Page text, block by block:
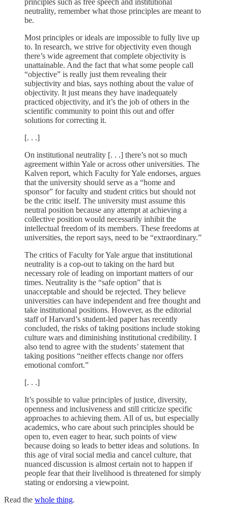
principles such as free speech and institutional
neutrality, remember what those principles are meant to
be.
Most principles or ideals are impossible to fully live up
to. In research, we strive for objectivity even though
there’s wide agreement that complete objectivity is
unattainable. And the fact that what some people call
“objective” is really just them revealing their
subjectivity and bias, says nothing about the value of
objectivity. It just means they have inadequately
practiced objectivity, and it’s the job of others in the
scientific community to point this out and offer
solutions for correcting it.
[. . .]
On institutional neutrality [. . .] there’s not so much
agreement within Yale or across other universities. The
Kalven report, which Faculty for Yale endorses, argues
that the university should serve as a “home and
sponsor” for faculty and student critics but should not
be the critic itself. The university must assume this
neutral position because any attempt at achieving a
collective position would necessarily inhibit the
intellectual freedom of its members. These freedoms at
universities, the report says, need to be “extraordinary.”
The critics of Faculty for Yale argue that institutional
neutrality is a cop-out to taking on the hard but
necessary role of leading on important matters of our
times. Neutrality is the “safe option” that is
unacceptable and should be rejected. They believe
universities can have independent and free thought and
take institutional positions. However, as the editorial
staff of Harvard’s student-led paper has recently
concluded, the risks of taking positions include stoking
culture wars and diminishing institutional credibility. I
also tend to agree with the students’ statement that
taking positions “neither effects change nor offers
emotional comfort.”
[. . .]
It’s possible to value principles of justice, diversity,
openness and inclusiveness and still criticize specific
approaches to achieving them. All of us, but especially
academics, who care about such principles should be
open to, even eager to hear, such points of view
because doing so leads to better ideas and solutions. In
this age of viral social media and cancel culture, that
nuanced discussion is almost certain not to happen if
people fear that their livelihood is threatened for simply
stating or endorsing a viewpoint.
Read the whole thing.